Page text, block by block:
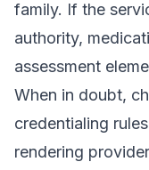
family. If the
authority,
assessment
When in doubt,
credentialing
rendering